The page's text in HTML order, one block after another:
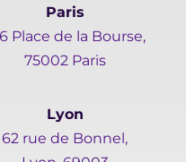
Paris
Place de la Bourse,
75002 Paris
Lyon
62 rue de Bonnel,